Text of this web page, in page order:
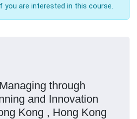
you are interested in this course.
through
and Innovation
Kong , Hong Kong